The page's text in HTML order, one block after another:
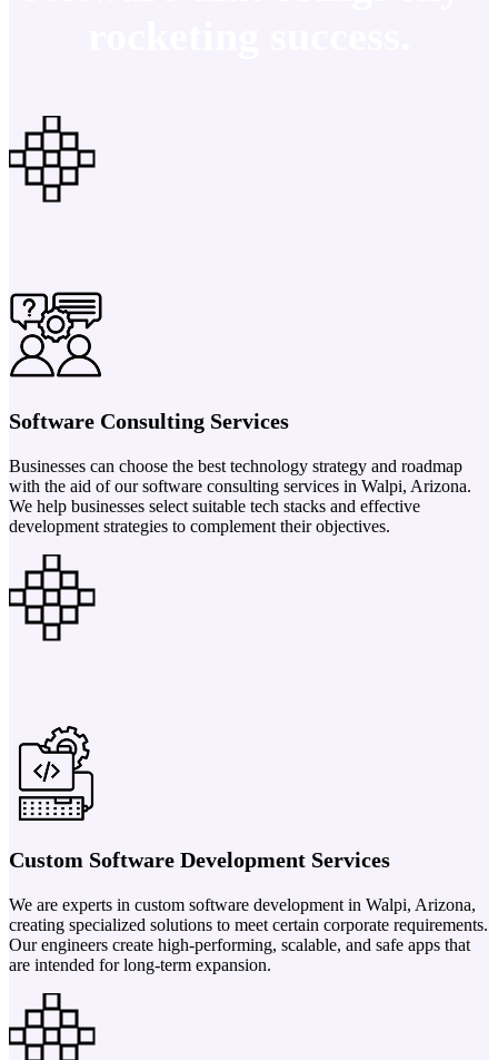
Software Consulting Services
Businesses can choose the best technology strategy and roadmap
with the aid of our software consulting services in Walpi, Arizona.
We help businesses select suitable tech stacks and effective
development strategies to complement their objectives.
Custom Software Development Services
We are experts in custom software development in Walpi, Arizona,
creating specialized solutions to meet certain corporate requirements.
Our engineers create high-performing, scalable, and safe apps that
are intended for long-term expansion.